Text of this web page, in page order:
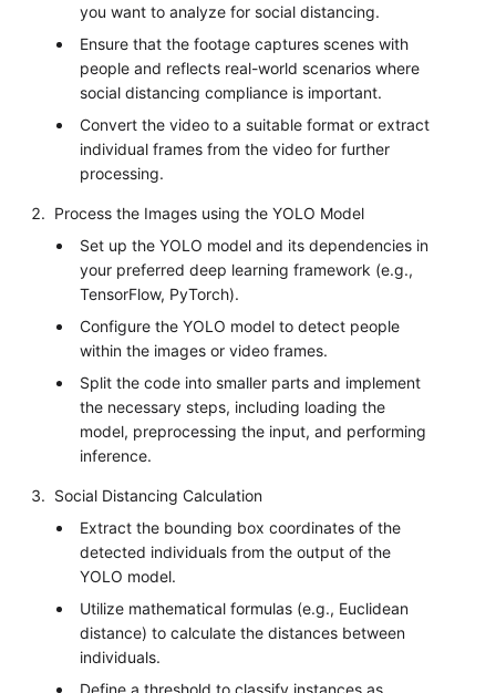
you want to analyze for social distancing.
Ensure that the footage captures scenes with
people and reflects real-world scenarios where
social distancing compliance is important.
Convert the video to a suitable format or extract
individual frames from the video for further
processing.
Process the Images using the YOLO Model
Set up the YOLO model and its dependencies in
your preferred deep learning framework (e.g.,
TensorFlow, PyTorch).
Configure the YOLO model to detect people
within the images or video frames.
Split the code into smaller parts and implement
the necessary steps, including loading the
model, preprocessing the input, and performing
inference.
Social Distancing Calculation
Extract the bounding box coordinates of the
detected individuals from the output of the
YOLO model.
Utilize mathematical formulas (e.g., Euclidean
distance) to calculate the distances between
individuals.
Define a threshold to classify instances as